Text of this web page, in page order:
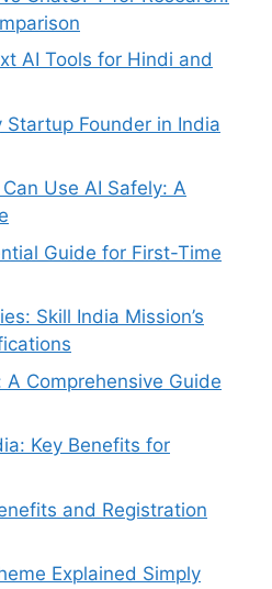
AI Tools for Hindi and
Startup Founder in India
Use AI Safely: A
Guide for First-Time
Skill India Mission’s
Comprehensive Guide
Key Benefits for
and Registration
Explained Simply